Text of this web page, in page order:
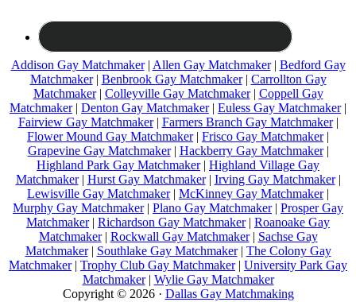
Addison Gay Matchmaker| Allen Gay Matchmaker| Bedford Gay
Matchmaker| Benbrook Gay Matchmaker| Carrollton Gay
Matchmaker| Colleyville Gay Matchmaker| Coppell Gay
Matchmaker| Denton Gay Matchmaker| Euless Gay Matchmaker|
Fairview Gay Matchmaker| Farmers Branch Gay Matchmaker|
Flower Mound Gay Matchmaker| Frisco Gay Matchmaker|
Grapevine Gay Matchmaker| Hackberry Gay Matchmaker|
Highland Park Gay Matchmaker| Highland Village Gay
Matchmaker| Hurst Gay Matchmaker| Irving Gay Matchmaker|
Lewisville Gay Matchmaker| McKinney Gay Matchmaker|
Murphy Gay Matchmaker| Plano Gay Matchmaker| Prosper Gay
Matchmaker| Richardson Gay Matchmaker| Roanoake Gay
Matchmaker| Rockwall Gay Matchmaker| Sachse Gay
Matchmaker| Southlake Gay Matchmaker| The Colony Gay
Matchmaker| Trophy Club Gay Matchmaker| University Park Gay
Matchmaker| Wylie Gay Matchmaker
Copyright © 2026 · Dallas Gay Matchmaking